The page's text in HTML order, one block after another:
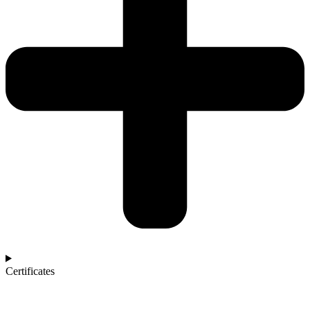
Certificates